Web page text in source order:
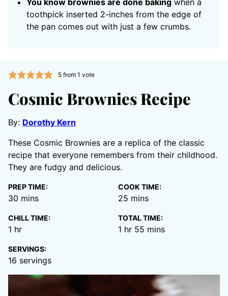
toothpick inserted 2-inches from the edge of
the pan comes out with just a few crumbs.
5from 1 vote
Cosmic Brownies Recipe
By: Dorothy Kern
These Cosmic Brownies are a replica of the classic
recipe that everyone remembers from their childhood.
They are fudgy and delicious.
PREP TIME:
30 minutes
mins
COOK TIME:
25 minutes
mins
CHILL TIME:
1 hour
hr
TOTAL TIME:
1 hour
hr 55 minutes
mins
SERVINGS:
16 servings